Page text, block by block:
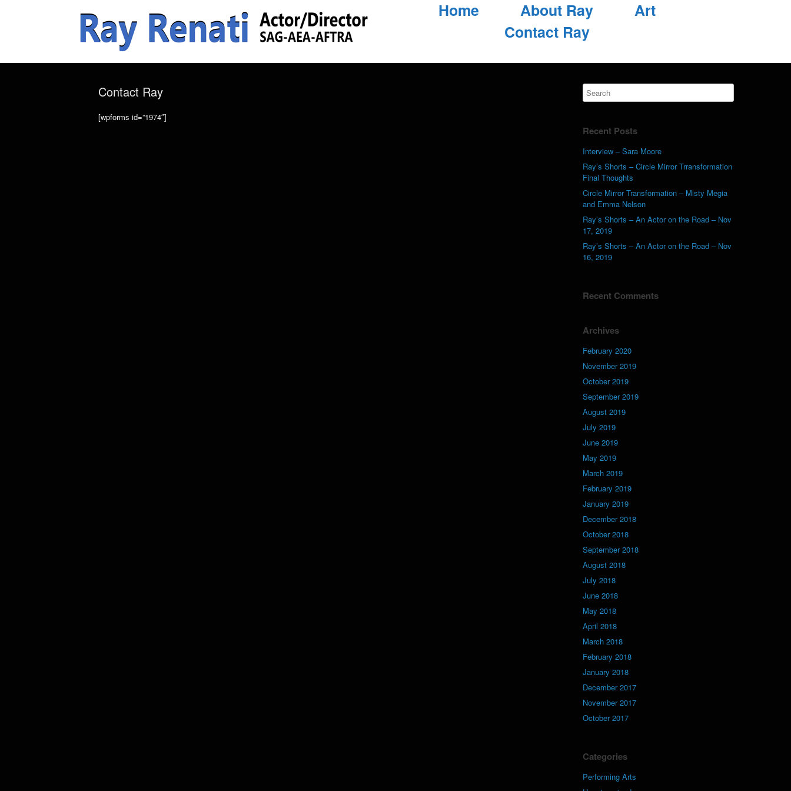
Home About Ray
Art
Contact Ray
Contact Ray
[wpforms id=”1974″]
Recent Posts
Interview – Sara Moore
Ray’s Shorts – Circle Mirror Trransformation
Final Thoughts
Circle Mirror Transformation – Misty Megia
and Emma Nelson
Ray’s Shorts – An Actor on the Road – Nov
17, 2019
Ray’s Shorts – An Actor on the Road – Nov
16, 2019
Recent Comments
Archives
February 2020
November 2019
October 2019
September 2019
August 2019
July 2019
June 2019
May 2019
March 2019
February 2019
January 2019
December 2018
October 2018
September 2018
August 2018
July 2018
June 2018
May 2018
April 2018
March 2018
February 2018
January 2018
December 2017
November 2017
October 2017
Categories
Performing Arts